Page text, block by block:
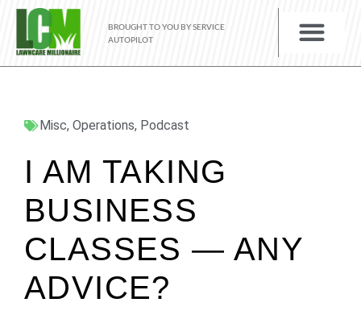
BROUGHT TO YOU BY SERVICE
AUTOPILOT
Misc, Operations, Podcast
I AM TAKING
BUSINESS
CLASSES — ANY
ADVICE?